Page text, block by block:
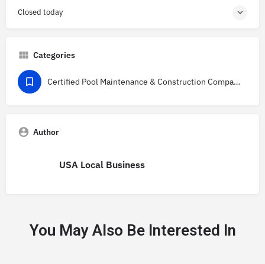
Closed today
Categories
Certified Pool Maintenance & Construction Companies Directory in the USA
Author
USA Local Business
You May Also Be Interested In